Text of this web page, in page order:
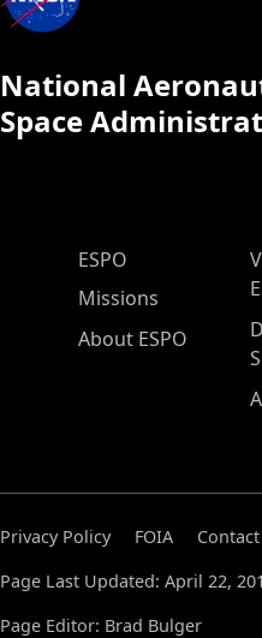
National
Space
ESPO Main Menu
ESPO
Missions
About ESPO
Privacy Policy FOIA Contact
Page Last Updated: April 22,
Page Editor: Brad Bulger